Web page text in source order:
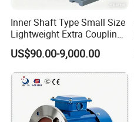
Inner Shaft Type Small Size
Lightweight Extra Coupling
Yyb90s-2
US$90.00-9,000.00